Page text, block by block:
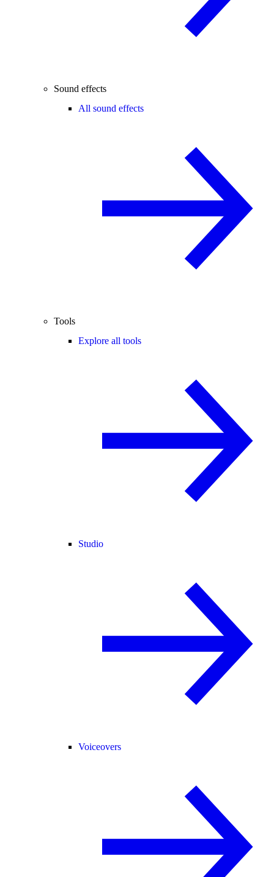
Sound effects
All sound effects
Tools
Explore all tools
Studio
Voiceovers